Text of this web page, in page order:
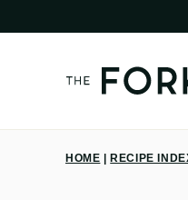
HOME RECIPE